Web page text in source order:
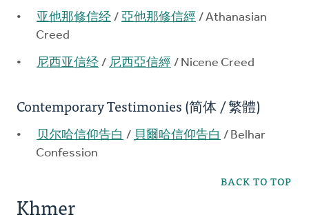
亚他那修信经 / 亞他那修信經 / Athanasian
Creed
尼西亚信经 / 尼西亞信經 / Nicene Creed
Contemporary Testimonies (简体 / 繁體)
贝尔哈信仰告白 / 貝爾哈信仰告白 / Belhar
Confession
BACK TO TOP
Khmer